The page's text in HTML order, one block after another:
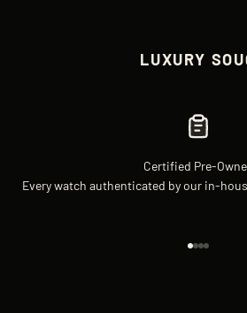
LUXURY
Certified Pre-
Every watch authenticated by our in-